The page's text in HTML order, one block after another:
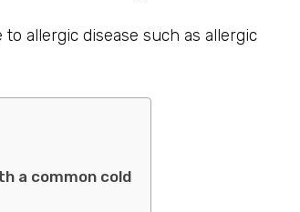
allergic disease such as allergic
a common cold